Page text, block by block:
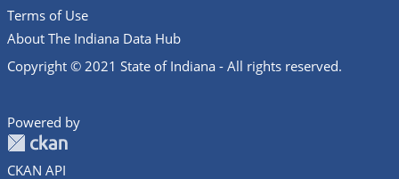
Terms of Use
About The Indiana Data Hub
Copyright © 2021 State of Indiana - All rights reserved.
Powered by
CKAN API